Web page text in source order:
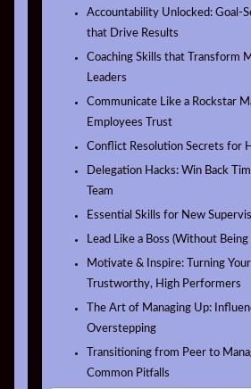
Accountability Unlocked: Goal-
that Drive Results
Coaching Skills that Transform
Leaders
Communicate Like a Rockstar
Employees Trust
Conflict Resolution Secrets for
Delegation Hacks: Win Back
Team
Essential Skills for New
Lead Like a Boss (Without Being
Motivate & Inspire: Turning
Trustworthy, High Performers
The Art of Managing Up:
Overstepping
Transitioning from Peer to
Common Pitfalls